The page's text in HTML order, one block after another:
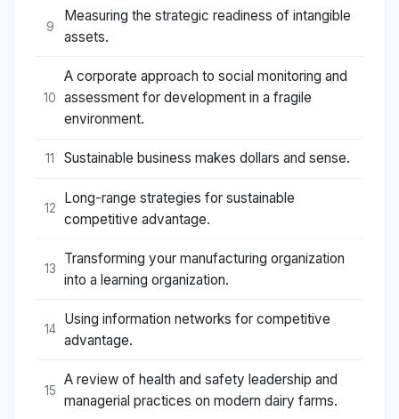
9
Measuring the strategic readiness of intangible
assets.
10
A corporate approach to social monitoring and
assessment for development in a fragile
environment.
11 Sustainable business makes dollars and sense.
12
Long-range strategies for sustainable
competitive advantage.
13
Transforming your manufacturing organization
into a learning organization.
14
Using information networks for competitive
advantage.
15
A review of health and safety leadership and
managerial practices on modern dairy farms.